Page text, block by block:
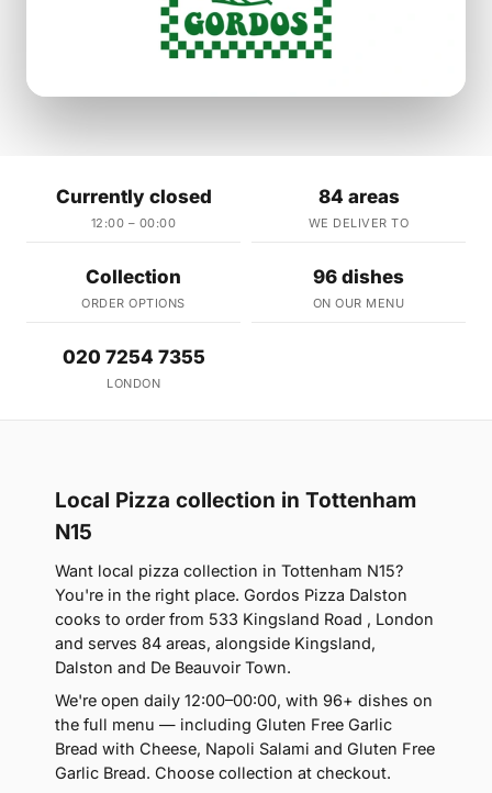
Currently closed
12:00 – 00:00
84 areas
WE DELIVER TO
Collection
ORDER OPTIONS
96 dishes
ON OUR MENU
020 7254 7355
LONDON
Local Pizza collection in Tottenham
N15
Want local pizza collection in Tottenham N15?
You're in the right place. Gordos Pizza Dalston
cooks to order from 533 Kingsland Road , London
and serves 84 areas, alongside Kingsland,
Dalston and De Beauvoir Town.
We're open daily 12:00–00:00, with 96+ dishes on
the full menu — including Gluten Free Garlic
Bread with Cheese, Napoli Salami and Gluten Free
Garlic Bread. Choose collection at checkout.